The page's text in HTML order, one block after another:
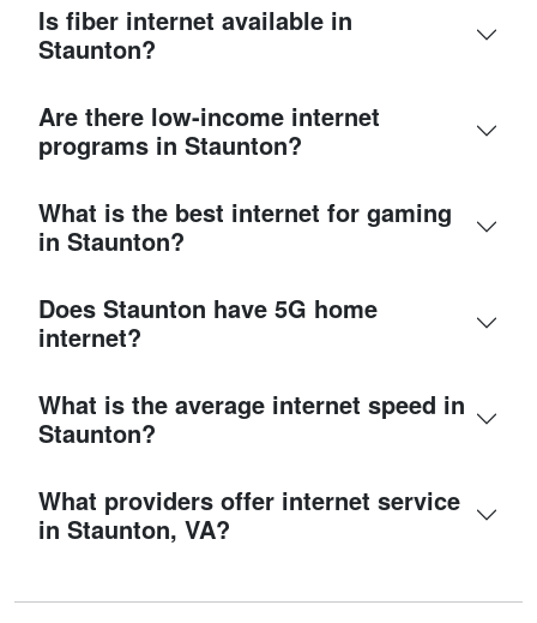
Is fiber internet available in
Staunton?
Are there low-income internet
programs in Staunton?
What is the best internet for gaming
in Staunton?
Does Staunton have 5G home
internet?
What is the average internet speed in
Staunton?
What providers offer internet service
in Staunton, VA?